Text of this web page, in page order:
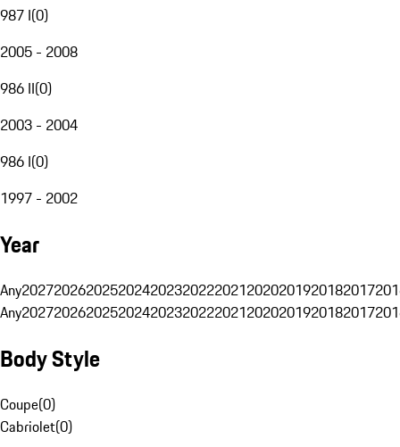
987 I(0)
2005 - 2008
986 II(0)
2003 - 2004
986 I(0)
1997 - 2002
Year
Any20272026202520242023202220212020201920182017
Any20272026202520242023202220212020201920182017
Body Style
Coupe(0)
Cabriolet(0)